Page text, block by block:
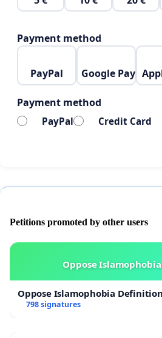
Payment method
PayPal Google Pay
Payment method
PayPal Credit Card
Petitions promoted by other users
Oppose
Oppose Islamophobia Definition
798 signatures